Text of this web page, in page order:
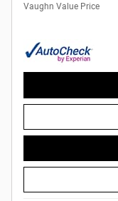
Vaughn Value Price